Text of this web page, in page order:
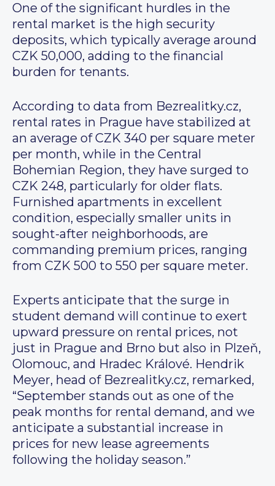
One of the significant hurdles in the
rental market is the high security
deposits, which typically average around
CZK 50,000, adding to the financial
burden for tenants.
According to data from Bezrealitky.cz,
rental rates in Prague have stabilized at
an average of CZK 340 per square meter
per month, while in the Central
Bohemian Region, they have surged to
CZK 248, particularly for older flats.
Furnished apartments in excellent
condition, especially smaller units in
sought-after neighborhoods, are
commanding premium prices, ranging
from CZK 500 to 550 per square meter.
Experts anticipate that the surge in
student demand will continue to exert
upward pressure on rental prices, not
just in Prague and Brno but also in Plzeň,
Olomouc, and Hradec Králové. Hendrik
Meyer, head of Bezrealitky.cz, remarked,
“September stands out as one of the
peak months for rental demand, and we
anticipate a substantial increase in
prices for new lease agreements
following the holiday season.”